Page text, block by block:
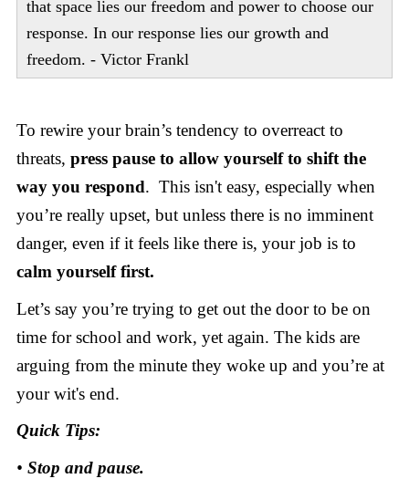
that space lies our freedom and power to choose our
response. In our response lies our growth and
freedom. - Victor Frankl
To rewire your brain’s tendency to overreact to
threats, press pause to allow yourself to shift the
way you respond. This isn't easy, especially when
you’re really upset, but unless there is no imminent
danger, even if it feels like there is, your job is to
calm yourself first.
Let’s say you’re trying to get out the door to be on
time for school and work, yet again. The kids are
arguing from the minute they woke up and you’re at
your wit's end.
Quick Tips:
• Stop and pause.